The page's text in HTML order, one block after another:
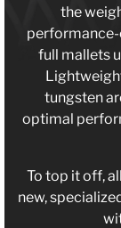
the
performance-
full mallets
tungsten
optimal
To top it off,
new,